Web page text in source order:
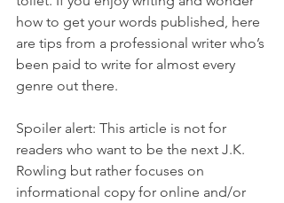
how to get your words published, here
are tips from a professional writer who’s
been paid to write for almost every
genre out there.
Spoiler alert: This article is not for
readers who want to be the next J.K.
Rowling but rather focuses on
informational copy for online and/or